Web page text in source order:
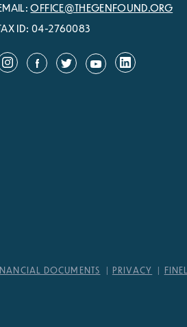
OFFICE@THEGENFOUND.ORG
ID: 04-2760083
DOCUMENTS PRIVACY